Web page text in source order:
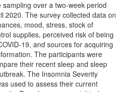
sampling over a two-week period
2020. The survey collected data on
mood, stress, stock of
supplies, perceived risk of being
19, and sources for acquiring
The participants were
their recent sleep and sleep
The Insomnia Severity
used to assess their current